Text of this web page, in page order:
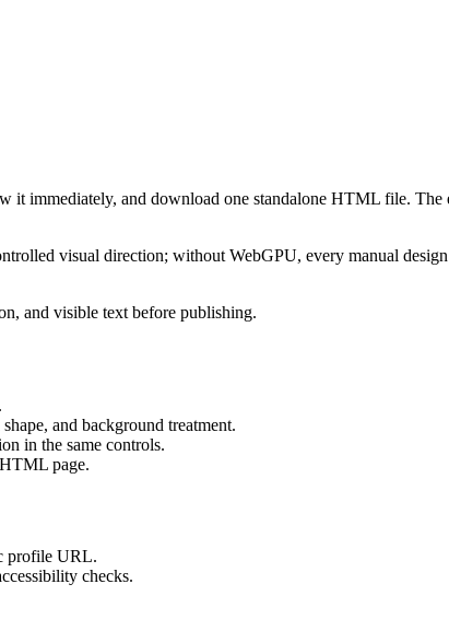
immediately, and download one standalone HTML file. The
visual direction; without WebGPU, every manual
and visible text before publishing.
and background treatment.
in the same controls.
page.
profile URL.
checks.